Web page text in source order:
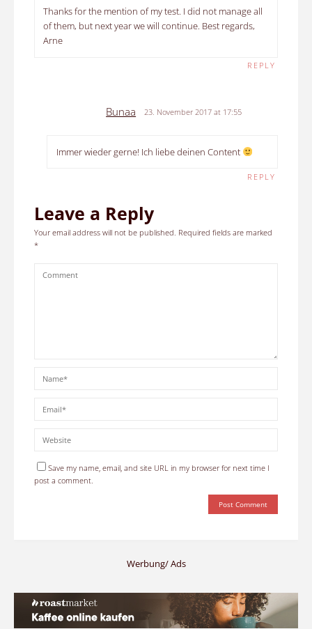
Thanks for the mention of my test. I did not manage all
of them, but next year we will continue. Best regards,
Arne
REPLY
Bunaa 23. November 2017 at 17:55
Immer wieder gerne! Ich liebe deinen Content
REPLY
Leave a Reply
Your email address will not be published. Required fields are marked
*
Save my name, email, and site URL in my browser for next time I
post a comment.
Werbung/ Ads